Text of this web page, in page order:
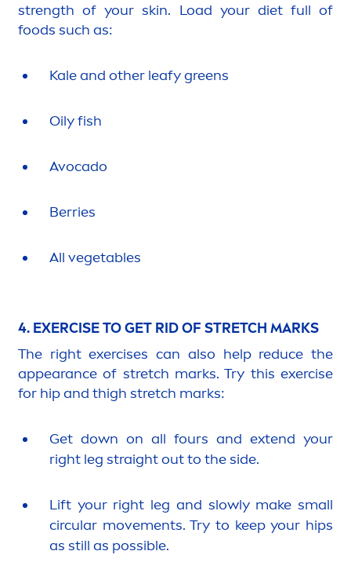
strength of yourskin. Load your diet full of
foods such as:
Kale and other leafy greens
Oily fish
Avocado
Berries
All vegetables
4. EXERCISE TO GET RID OF STRETCH MARKS
The right exercises can also help reduce the
appearance of stretch marks. Try this exercise
for hip and thigh stretch marks:
Get down on all fours and extend your
right leg straight out to the side.
Lift your right leg and slowly make small
circular movements. Try to keep your hips
as still as possible.